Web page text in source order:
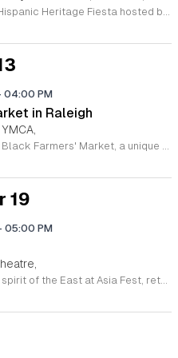
Join us for the vibrant Hispanic Heritage Fiesta hosted by El Vinculo Hispano at the beautiful Shakori Hills Arts Center in Pittsboro. This exciting community celebration takes place on Saturday, September 12, 2026, offering a fantastic opportunity to honor and explore the rich cultural traditions of our Hispanic neighbors. The event runs from 12 p.m. to 5 p.m. and promises a day full of energy, connection, and appreciation for the diverse heritage that makes our region so special. Attendees can look forward to a dynamic lineup of music and dance performances that highlight the spirit and creativity of the Hispanic community. This gathering is designed for everyone to enjoy, making it a perfect outing for families and friends alike. Best of all, admission is completely free for all guests. We encourage you to bring your enthusiasm and join us for this meaningful afternoon of cultural exchange and festive fun. Please stay tuned to the official Facebook event page for the latest updates and additional details. We look forward to welcoming you to this memorable celebration of community and heritage.
04:00 PM
in Raleigh
Experience the vibrant Black Farmers' Market, a unique community initiative dedicated to supporting Black farmers and local entrepreneurs throughout the Triangle region. This recurring event provides an essential platform for showcasing high-quality produce, handcrafted goods, and artisanal products, all while fostering economic growth and resilience within the community. By attending, you play a vital role in addressing historical disparities in land ownership and lending, helping these dedicated family farms thrive and flourish. The market rotates locations between Raleigh and Durham, ensuring that diverse neighborhoods have access to fresh, locally sourced items. Whether you are looking for seasonal vegetables, unique gifts, or simply want to connect with passionate business owners, this market offers an inviting atmosphere for everyone. It is a fantastic opportunity to shop with purpose and engage with your neighbors in a meaningful way. We encourage you to visit the official Black Farmers' Market Facebook page for the most current schedule, location details, and any weather-related updates. Join us this Sunday to discover the incredible talent and bounty our local farmers provide. We look forward to welcoming you to the market soon.
19
05:00 PM
Experience the vibrant spirit of the East at Asia Fest, returning to the Koka Booth Amphitheatre in Cary on Saturday, September 19, 2026. This energetic celebration showcases the rich traditions, art, and flavors of Asian culture. Guests can look forward to a full day of excitement, highlighted by the thrilling dragon boat races that bring intense competition and community spirit to the waterfront. Whether you are a fan of traditional performances, authentic cuisine, or interactive cultural displays, there is something for everyone to enjoy. The event runs from 9 a.m. to 5 p.m., providing ample time to explore all the festival has to offer. Admission is affordable at 12 dollars, with early bird pricing available at 10 dollars. We are pleased to offer free entry for children aged 12 and under, as well as seniors aged 65 and older, making this an ideal outing for the entire family. Gather your friends and family for a memorable day of discovery and connection. Keep an eye out for ticket sales launching soon and mark your calendars for this spectacular cultural showcase.